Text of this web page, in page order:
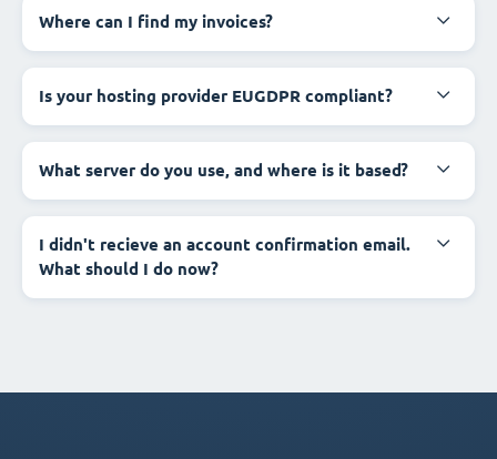
Where can I find my invoices?
Is your hosting provider EUGDPR compliant?
What server do you use, and where is it based?
I didn't recieve an account confirmation email.
What should I do now?